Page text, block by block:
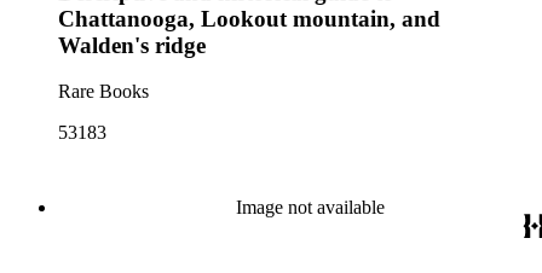
Chattanooga, Lookout mountain, and
Walden's ridge
Rare Books
53183
Image not available